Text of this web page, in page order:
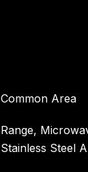
Common Area
Range,
Stainless Steel